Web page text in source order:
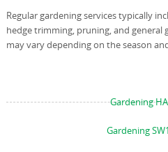
Regular gardening services typically
hedge trimming, pruning, and general
may vary depending on the season
Gardening
Gardening